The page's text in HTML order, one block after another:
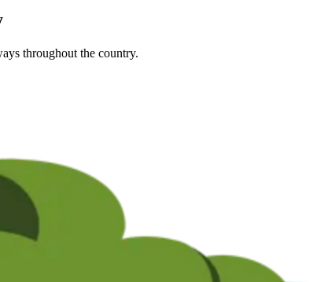
throughout the country.